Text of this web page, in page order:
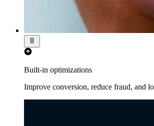
Built-in optimizations
Improve conversion, reduce fraud, and